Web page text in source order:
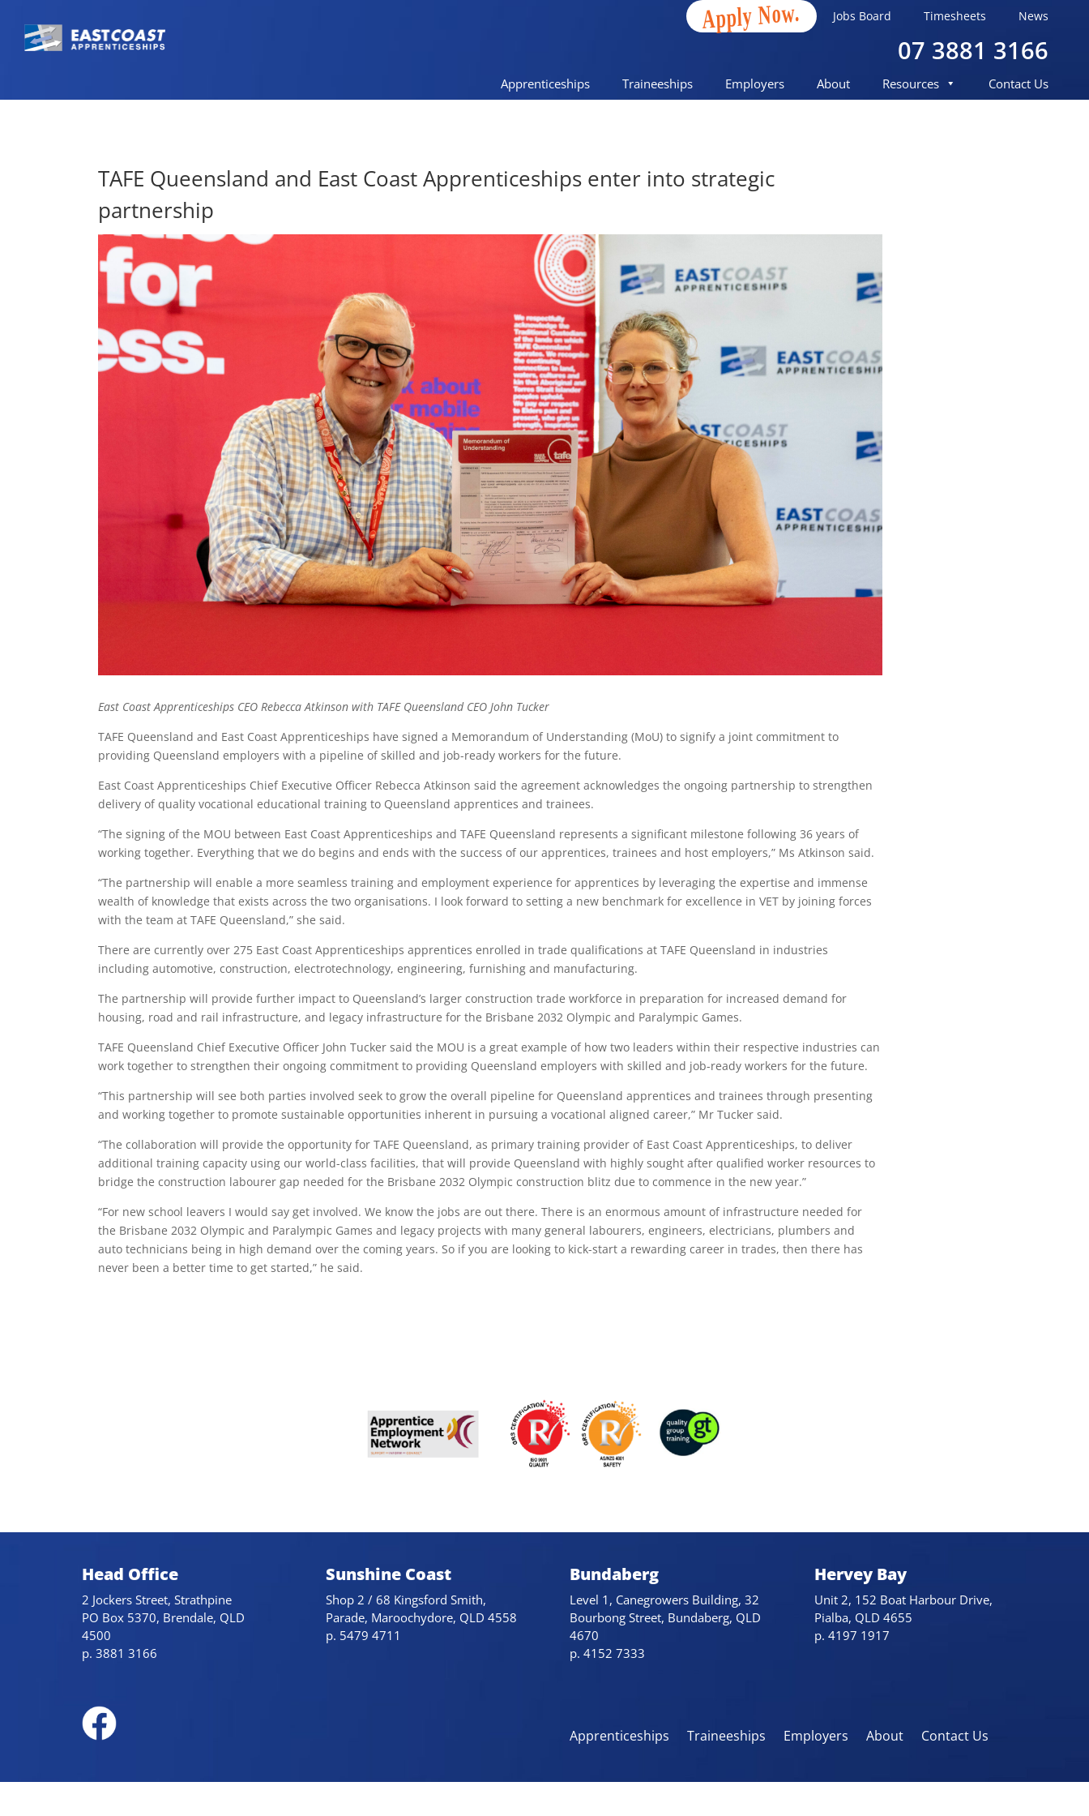
Apply Now. Jobs Board Timesheets News
07 3881 3166
Apprenticeships Traineeships Employers About Resources Contact Us
TAFE Queensland and East Coast Apprenticeships enter into strategic
partnership
East Coast Apprenticeships CEO Rebecca Atkinson with TAFE Queensland CEO John Tucker
TAFE Queensland and East Coast Apprenticeships have signed a Memorandum of Understanding (MoU) to signify a joint commitment to
providing Queensland employers with a pipeline of skilled and job-ready workers for the future.
East Coast Apprenticeships Chief Executive Officer Rebecca Atkinson said the agreement acknowledges the ongoing partnership to strengthen
delivery of quality vocational educational training to Queensland apprentices and trainees.
“The signing of the MOU between East Coast Apprenticeships and TAFE Queensland represents a significant milestone following 36 years of
working together. Everything that we do begins and ends with the success of our apprentices, trainees and host employers,” Ms Atkinson said.
“The partnership will enable a more seamless training and employment experience for apprentices by leveraging the expertise and immense
wealth of knowledge that exists across the two organisations. I look forward to setting a new benchmark for excellence in VET by joining forces
with the team at TAFE Queensland,” she said.
There are currently over 275 East Coast Apprenticeships apprentices enrolled in trade qualifications at TAFE Queensland in industries
including automotive, construction, electrotechnology, engineering, furnishing and manufacturing.
The partnership will provide further impact to Queensland’s larger construction trade workforce in preparation for increased demand for
housing, road and rail infrastructure, and legacy infrastructure for the Brisbane 2032 Olympic and Paralympic Games.
TAFE Queensland Chief Executive Officer John Tucker said the MOU is a great example of how two leaders within their respective industries can
work together to strengthen their ongoing commitment to providing Queensland employers with skilled and job-ready workers for the future.
“This partnership will see both parties involved seek to grow the overall pipeline for Queensland apprentices and trainees through presenting
and working together to promote sustainable opportunities inherent in pursuing a vocational aligned career,” Mr Tucker said.
“The collaboration will provide the opportunity for TAFE Queensland, as primary training provider of East Coast Apprenticeships, to deliver
additional training capacity using our world-class facilities, that will provide Queensland with highly sought after qualified worker resources to
bridge the construction labourer gap needed for the Brisbane 2032 Olympic construction blitz due to commence in the new year.”
“For new school leavers I would say get involved. We know the jobs are out there. There is an enormous amount of infrastructure needed for
the Brisbane 2032 Olympic and Paralympic Games and legacy projects with many general labourers, engineers, electricians, plumbers and
auto technicians being in high demand over the coming years. So if you are looking to kick-start a rewarding career in trades, then there has
never been a better time to get started,” he said.
Head Office
2 Jockers Street, Strathpine
PO Box 5370, Brendale, QLD
4500
p. 3881 3166
Sunshine Coast
Shop 2 / 68 Kingsford Smith,
Parade, Maroochydore, QLD 4558
p. 5479 4711
Bundaberg
Level 1, Canegrowers Building, 32
Bourbong Street, Bundaberg, QLD
4670
p. 4152 7333
Hervey Bay
Unit 2, 152 Boat Harbour Drive,
Pialba, QLD 4655
p. 4197 1917
Apprenticeships Traineeships Employers About Contact Us